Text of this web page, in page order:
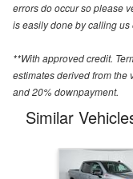
errors do occur so please
is easily done by calling
**With approved credit.
estimates derived from the
and 20% downpayment.
Similar